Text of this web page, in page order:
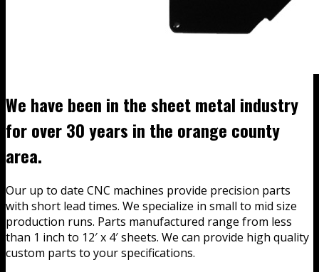
We have been in the sheet metal industry
for over 30 years in the orange county
area.
Our up to date CNC machines provide precision parts
with short lead times. We specialize in small to mid size
production runs. Parts manufactured range from less
than 1 inch to 12′ x 4′ sheets. We can provide high quality
custom parts to your specifications.